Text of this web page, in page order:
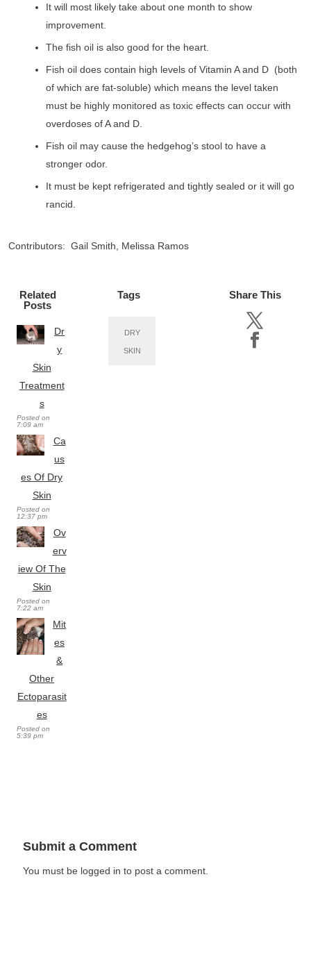
It will most likely take about one month to show
improvement.
The fish oil is also good for the heart.
Fish oil does contain high levels of Vitamin A and D (both
of which are fat-soluble) which means the level taken
must be highly monitored as toxic effects can occur with
overdoses of A and D.
Fish oil may cause the hedgehog’s stool to have a
stronger odor.
It must be kept refrigerated and tightly sealed or it will go
rancid.
Contributors: Gail Smith, Melissa Ramos
Related
Posts
Dr
y
Skin
Treatment
s
Posted on
7:09 am
Ca
us
es Of Dry
Skin
Posted on
12:37 pm
Ov
erv
iew Of The
Skin
Posted on
7:22 am
Mit
es
&
Other
Ectoparasit
es
Posted on
5:39 pm
Tags
DRY
SKIN
Share This
Submit a Comment
You must be logged in to post a comment.